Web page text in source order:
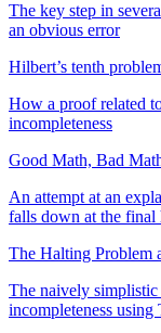
The key step in
an obvious error
Hilbert’s tenth
How a proof related
incompleteness
Good Math, Bad
An attempt at an
falls down at the final
The Halting Problem
The naively simplistic
incompleteness using